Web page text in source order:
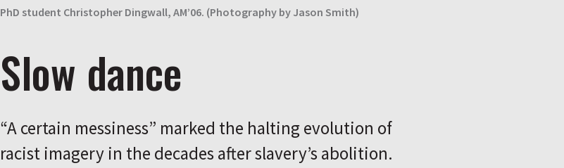
PhD student Christopher Dingwall, AM’06. (Photography by Jason Smith)
Slow dance
“A certain messiness” marked the halting evolution of
racist imagery in the decades after slavery’s abolition.